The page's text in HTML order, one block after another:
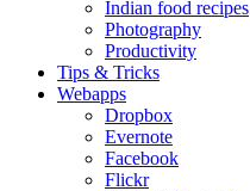
Indian food recipes
Photography
Productivity
Tips & Tricks
Webapps
Dropbox
Evernote
Facebook
Flickr